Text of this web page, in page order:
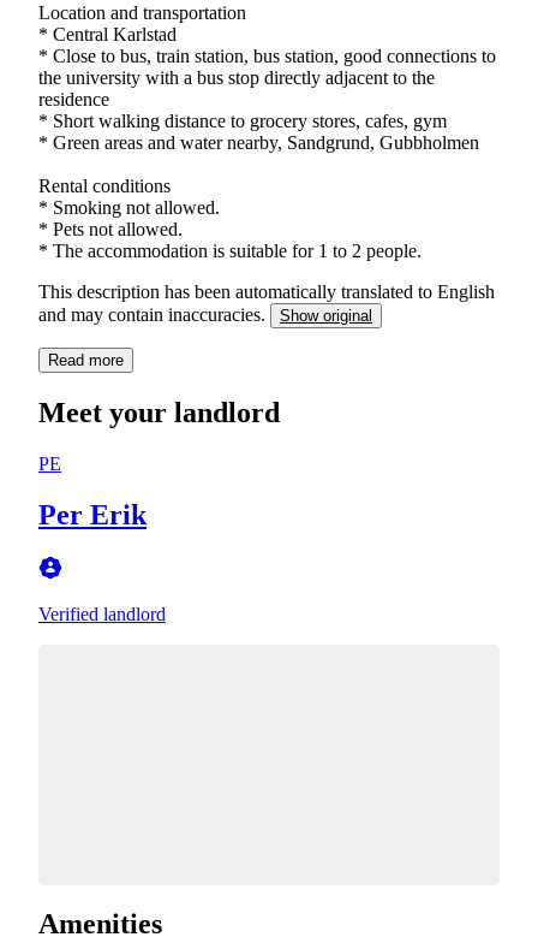
Location and transportation
* Central Karlstad
* Close to bus, train station, bus station, good connections to
the university with a bus stop directly adjacent to the
residence
* Short walking distance to grocery stores, cafes, gym
* Green areas and water nearby, Sandgrund, Gubbholmen
Rental conditions
* Smoking not allowed.
* Pets not allowed.
* The accommodation is suitable for 1 to 2 people.
This description has been automatically translated to English
and may contain inaccuracies.
Show original
Read more
Meet your landlord
PE
Per Erik
Verified landlord
Amenities